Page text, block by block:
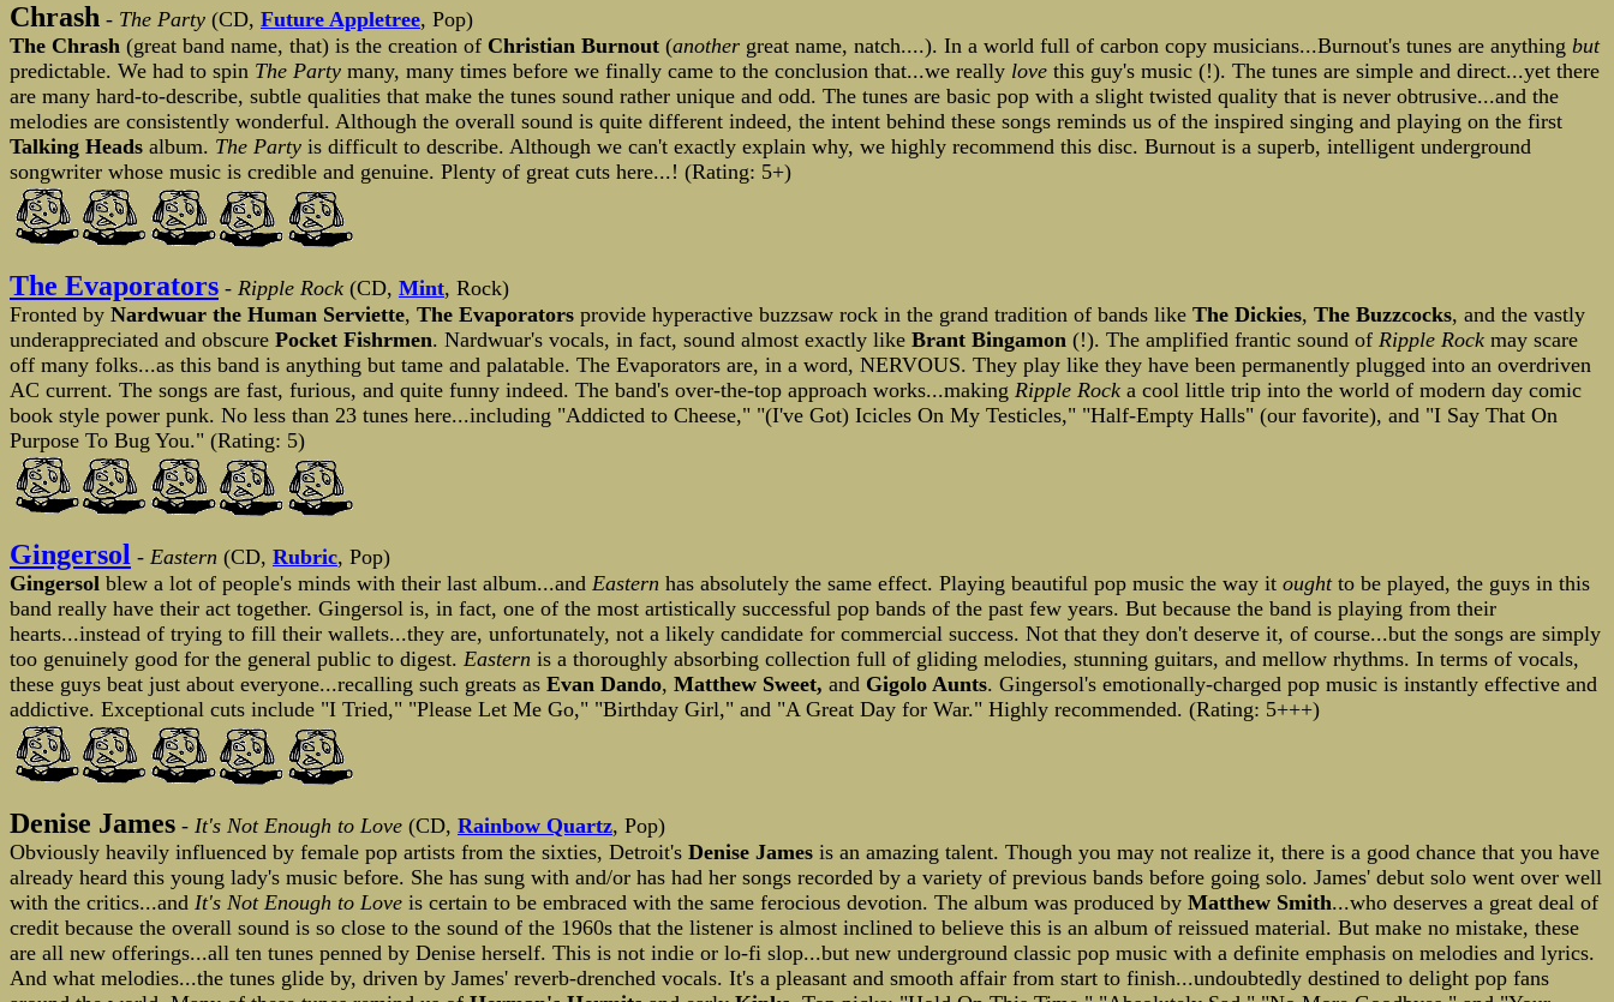
Chrash - The Party (CD, Future Appletree, Pop)
The Chrash (great band name, that) is the creation of Christian Burnout (another great name, natch....). In a world full of carbon copy musicians...Burnout's tunes are anything but
predictable. We had to spin The Party many, many times before we finally came to the conclusion that...we really love this guy's music (!). The tunes are simple and direct...yet there
are many hard-to-describe, subtle qualities that make the tunes sound rather unique and odd. The tunes are basic pop with a slight twisted quality that is never obtrusive...and the
melodies are consistently wonderful. Although the overall sound is quite different indeed, the intent behind these songs reminds us of the inspired singing and playing on the first
Talking Heads album. The Party is difficult to describe. Although we can't exactly explain why, we highly recommend this disc. Burnout is a superb, intelligent underground
songwriter whose music is credible and genuine. Plenty of great cuts here...! (Rating: 5+)
The Evaporators - Ripple Rock (CD, Mint, Rock)
Fronted by Nardwuar the Human Serviette, The Evaporators provide hyperactive buzzsaw rock in the grand tradition of bands like The Dickies, The Buzzcocks, and the vastly
underappreciated and obscure Pocket Fishrmen. Nardwuar's vocals, in fact, sound almost exactly like Brant Bingamon (!). The amplified frantic sound of Ripple Rock may scare
off many folks...as this band is anything but tame and palatable. The Evaporators are, in a word, NERVOUS. They play like they have been permanently plugged into an overdriven
AC current. The songs are fast, furious, and quite funny indeed. The band's over-the-top approach works...making Ripple Rock a cool little trip into the world of modern day comic
book style power punk. No less than 23 tunes here...including "Addicted to Cheese," "(I've Got) Icicles On My Testicles," "Half-Empty Halls" (our favorite), and "I Say That On
Purpose To Bug You." (Rating: 5)
Gingersol - Eastern (CD, Rubric, Pop)
Gingersol blew a lot of people's minds with their last album...and Eastern has absolutely the same effect. Playing beautiful pop music the way it oughtto be played, the guys in this
band really have their act together. Gingersol is, in fact, one of the most artistically successful pop bands of the past few years. But because the band is playing from their
hearts...instead of trying to fill their wallets...they are, unfortunately, not a likely candidate for commercial success. Not that they don't deserve it, of course...but the songs are simply
too genuinely good for the general public to digest. Eastern is a thoroughly absorbing collection full of gliding melodies, stunning guitars, and mellow rhythms. In terms of vocals,
these guys beat just about everyone...recalling such greats as Evan Dando, Matthew Sweet, and Gigolo Aunts. Gingersol's emotionally-charged pop music is instantly effective and
addictive. Exceptional cuts include "I Tried," "Please Let Me Go," "Birthday Girl," and "A Great Day for War." Highly recommended. (Rating: 5+++)
Denise James - It's Not Enough to Love (CD, Rainbow Quartz, Pop)
Obviously heavily influenced by female pop artists from the sixties, Detroit's Denise James is an amazing talent. Though you may not realize it, there is a good chance that you have
already heard this young lady's music before. She has sung with and/or has had her songs recorded by a variety of previous bands before going solo. James' debut solo went over well
with the critics...and It's Not Enough to Love is certain to be embraced with the same ferocious devotion. The album was produced by Matthew Smith...who deserves a great deal of
credit because the overall sound is so close to the sound of the 1960s that the listener is almost inclined to believe this is an album of reissued material. But make no mistake, these
are all new offerings...all ten tunes penned by Denise herself. This is not indie or lo-fi slop...but new underground classic pop music with a definite emphasis on melodies and lyrics.
And what melodies...the tunes glide by, driven by James' reverb-drenched vocals. It's a pleasant and smooth affair from start to finish...undoubtedly destined to delight pop fans